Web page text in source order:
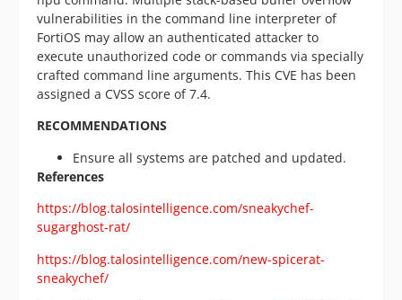
vulnerabilities in the command line interpreter of
FortiOS may allow an authenticated attacker to
execute unauthorized code or commands via specially
crafted command line arguments. This CVE has been
assigned a CVSS score of 7.4.
RECOMMENDATIONS
Ensure all systems are patched and updated.
References
https://blog.talosintelligence.com/sneakychef-
sugarghost-rat/
https://blog.talosintelligence.com/new-spicerat-
sneakychef/